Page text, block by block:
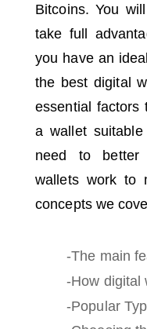
Bitcoins. You
take full
you have an
the best digital
essential factors
a wallet
need to better
wallets work to
concepts we
-The main
-How digital
-Popular